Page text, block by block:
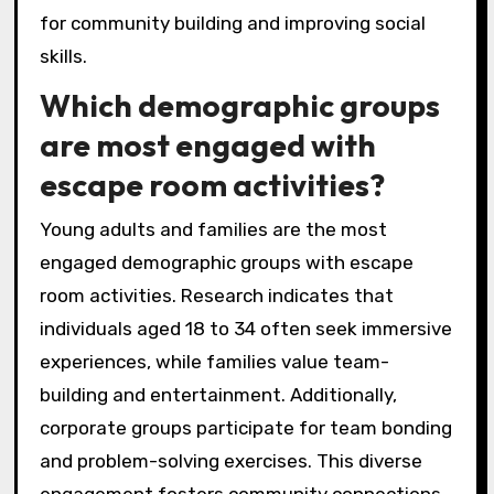
for community building and improving social
skills.
Which demographic groups
are most engaged with
escape room activities?
Young adults and families are the most
engaged demographic groups with escape
room activities. Research indicates that
individuals aged 18 to 34 often seek immersive
experiences, while families value team-
building and entertainment. Additionally,
corporate groups participate for team bonding
and problem-solving exercises. This diverse